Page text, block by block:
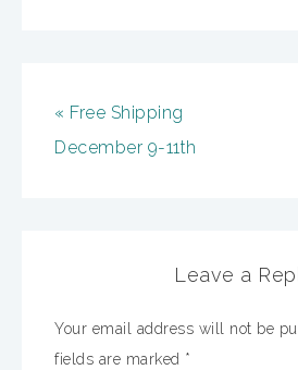
« Free Shipping
December 9-11th
Leave a
Your email address will not be
fields are marked *